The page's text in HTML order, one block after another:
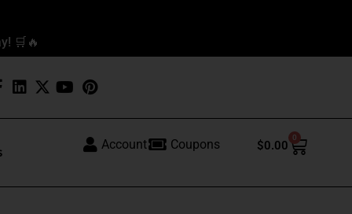
🛒🔥
Account Coupons $0.00
0
Cart